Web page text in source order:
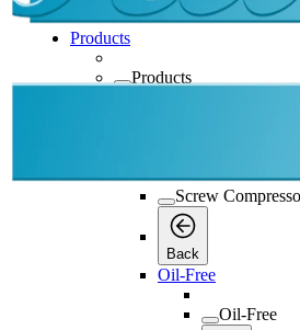
Products
Products
Screw
Back
Oil-Free
Oil-Free